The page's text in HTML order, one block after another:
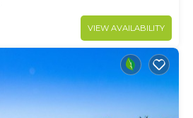
VIEW AVAILABILITY